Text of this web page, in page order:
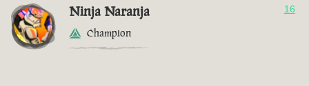
Ninja Naranja
Champion
16